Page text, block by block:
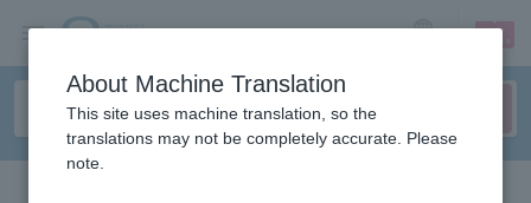
sign up login
About Machine Translation
This site uses machine translation, so the
translations may not be completely accurate. Please
note.